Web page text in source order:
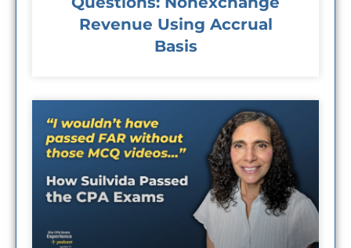
Revenue Using Accrual
Basis